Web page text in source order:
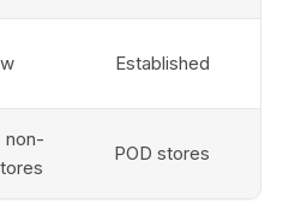
Established
non-
POD stores